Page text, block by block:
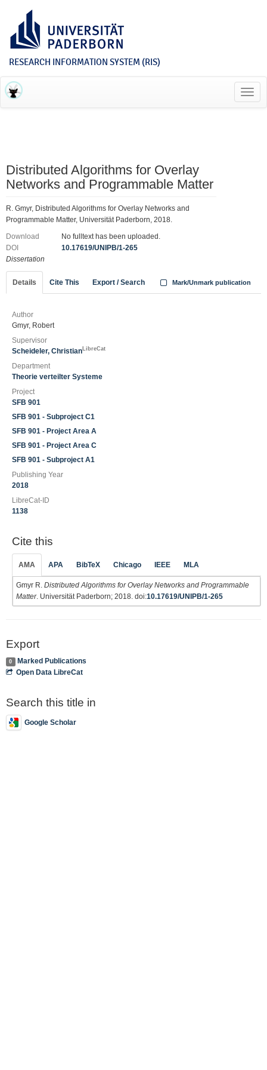
RESEARCH INFORMATION SYSTEM (RIS)
Distributed Algorithms for Overlay
Networks and Programmable Matter
R. Gmyr, Distributed Algorithms for Overlay Networks and
Programmable Matter, Universität Paderborn, 2018.
Download
No fulltext has been uploaded.
DOI
10.17619/UNIPB/1-265
Dissertation
Details Cite This Export / Search Mark/Unmark publication
Author
Gmyr, Robert
Supervisor
Scheideler, Christian LibreCat
Department
Theorie verteilter Systeme
Project
SFB 901
SFB 901 - Subproject C1
SFB 901 - Project Area A
SFB 901 - Project Area C
SFB 901 - Subproject A1
Publishing Year
2018
LibreCat-ID
1138
Cite this
AMA APA BibTeX Chicago IEEE MLA
Gmyr R. Distributed Algorithms for Overlay Networks and Programmable
Matter. Universität Paderborn; 2018. doi:10.17619/UNIPB/1-265
Export
0
Marked Publications
Open Data LibreCat
Search this title in
Google Scholar